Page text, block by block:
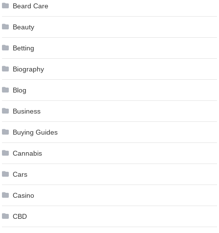
Beard Care
Beauty
Betting
Biography
Blog
Business
Buying Guides
Cannabis
Cars
Casino
CBD